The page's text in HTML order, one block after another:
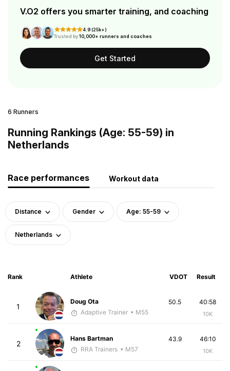
V.O2 offers you smarter training, and coaching
4.9 (25k+)
Trusted by10,000+ runners and coaches
Get Started
6 Runners
Running Rankings (Age: 55-59) in
Netherlands
Race performances Workout data
Distance Gender Age: 55-59
Netherlands
Rank Athlete VDOT Result
1
Doug Ota
Adaptive Trainer • M55
40:58
10K
50.5
2
Hans Bartman
RRA Trainers • M57
46:10
10K
43.9